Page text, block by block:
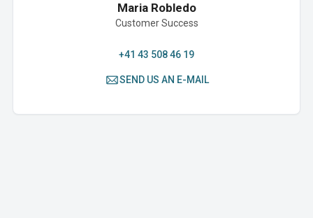
Maria Robledo
Customer Success
+41 43 508 46 19
SEND US AN E-MAIL